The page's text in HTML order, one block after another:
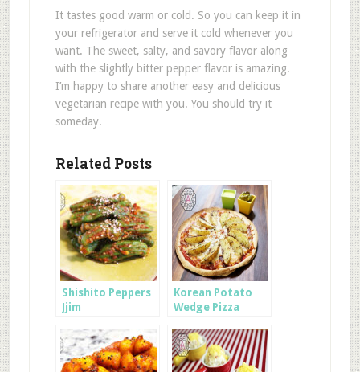
It tastes good warm or cold. So you can keep it in
your refrigerator and serve it cold whenever you
want. The sweet, salty, and savory flavor along
with the slightly bitter pepper flavor is amazing.
I’m happy to share another easy and delicious
vegetarian recipe with you. You should try it
someday.
Related Posts
Shishito Peppers
Jjim
Korean Potato
Wedge Pizza